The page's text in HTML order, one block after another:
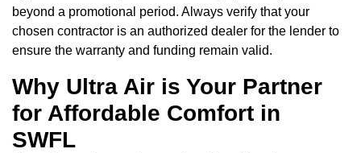
beyond a promotional period. Always verify that your
chosen contractor is an authorized dealer for the lender to
ensure the warranty and funding remain valid.
Why Ultra Air is Your Partner
for Affordable Comfort in
SWFL